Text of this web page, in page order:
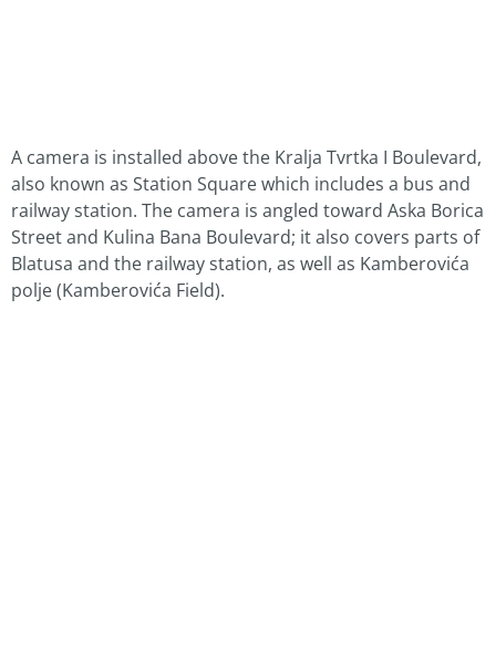
A camera is installed above the Kralja Tvrtka I Boulevard,
also known as Station Square which includes a bus and
railway station. The camera is angled toward Aska Borica
Street and Kulina Bana Boulevard; it also covers parts of
Blatusa and the railway station, as well as Kamberovića
polje (Kamberovića Field).